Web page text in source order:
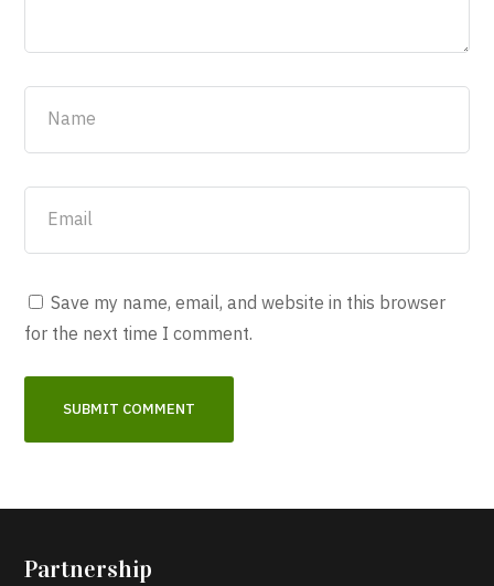
Save my name, email, and website in this browser
for the next time I comment.
Partnership